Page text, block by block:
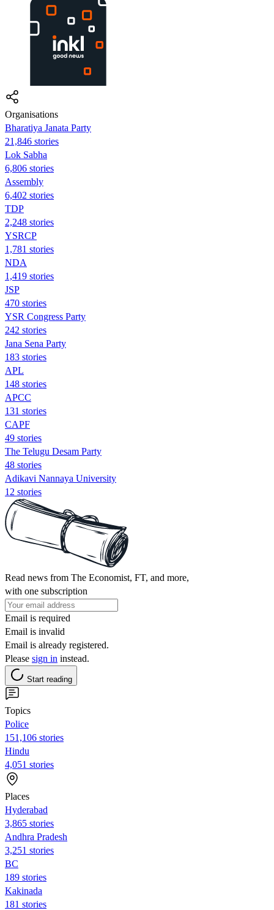
Organisations
Bharatiya Janata Party
21,846 stories
Lok Sabha
6,806 stories
Assembly
6,402 stories
TDP
2,248 stories
YSRCP
1,781 stories
NDA
1,419 stories
JSP
470 stories
YSR Congress Party
242 stories
Jana Sena Party
183 stories
APL
148 stories
APCC
131 stories
CAPF
49 stories
The Telugu Desam Party
48 stories
Adikavi Nannaya University
12 stories
Read news from The Economist, FT, and more,
with one subscription
Email is required
Email is invalid
Email is already registered.
Please sign in instead.
Start reading
Topics
Police
151,106 stories
Hindu
4,051 stories
Places
Hyderabad
3,865 stories
Andhra Pradesh
3,251 stories
BC
189 stories
Kakinada
181 stories